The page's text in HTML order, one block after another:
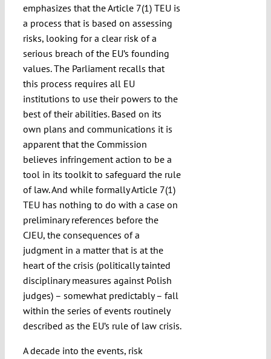
emphasizes that the Article 7(1) TEU is
a process that is based on assessing
risks, looking for a clear risk of a
serious breach of the EU’s founding
values. The Parliament recalls that
this process requires all EU
institutions to use their powers to the
best of their abilities. Based on its
own plans and communications it is
apparent that the Commission
believes infringement action to be a
tool in its toolkit to safeguard the rule
of law. And while formally Article 7(1)
TEU has nothing to do with a case on
preliminary references before the
CJEU, the consequences of a
judgment in a matter that is at the
heart of the crisis (politically tainted
disciplinary measures against Polish
judges) – somewhat predictably – fall
within the series of events routinely
described as the EU’s rule of law crisis.
A decade into the events, risk